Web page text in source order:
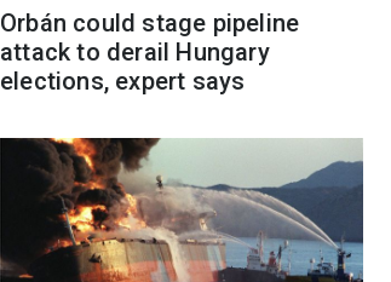
Orbán could stage pipeline
attack to derail Hungary
elections, expert says